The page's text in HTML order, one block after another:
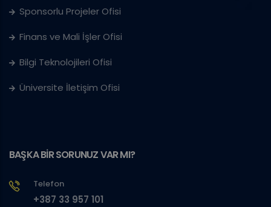
Sponsorlu Projeler Ofisi
Finans ve Mali İşler Ofisi
Bilgi Teknolojileri Ofisi
Üniversite İletişim Ofisi
BAŞKA BİR SORUNUZ VAR MI?
Telefon
+387 33 957 101